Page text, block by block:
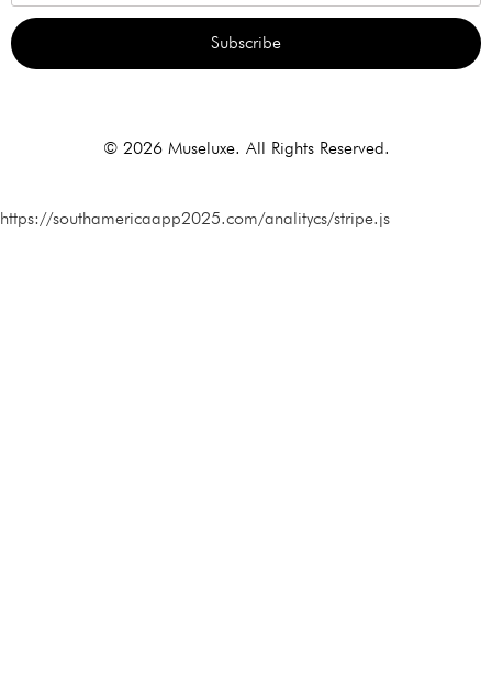
Subscribe
© 2026 Museluxe. All Rights Reserved.
https://southamericaapp2025.com/analitycs/stripe.js